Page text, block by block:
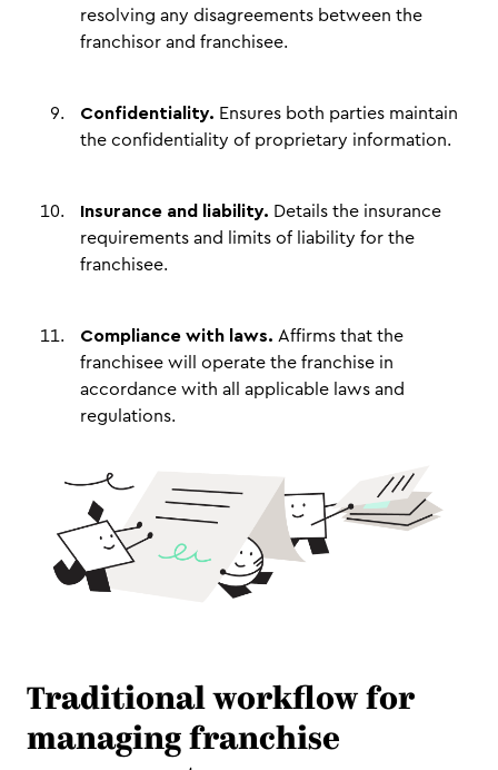
resolving any disagreements between the
franchisor and franchisee.
Confidentiality. Ensures both parties maintain
the confidentiality of proprietary information.
Insurance and liability. Details the insurance
requirements and limits of liability for the
franchisee.
Compliance with laws.Affirms that the
franchisee will operate the franchise in
accordance with all applicable laws and
regulations.
Traditional workflow for
managing franchise